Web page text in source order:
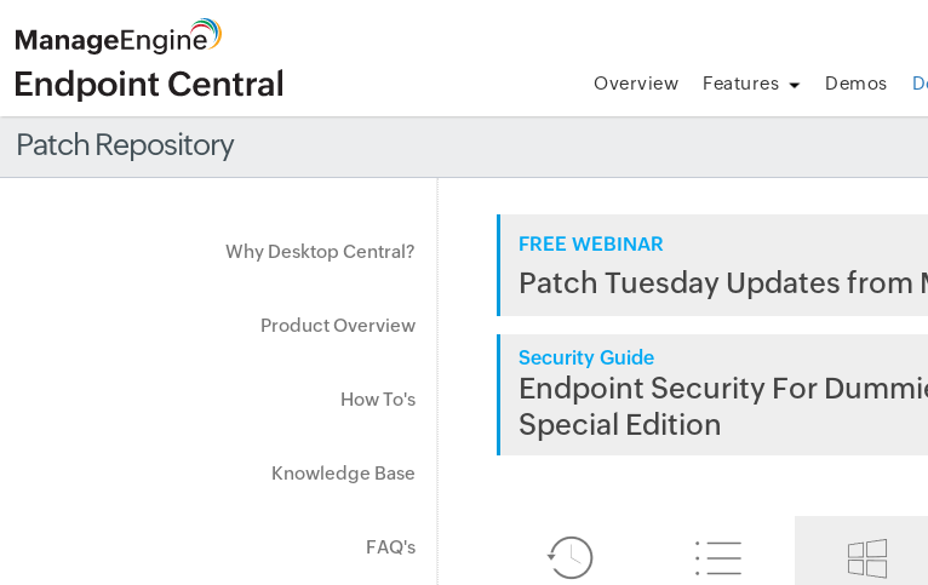
Overview Features Demos
Patch Repository
Why Desktop Central?
Product Overview
How To's
Knowledge Base
FAQ's
FREE WEBINAR
Patch Tuesday Updates from
Security Guide
Endpoint Security For
Special Edition